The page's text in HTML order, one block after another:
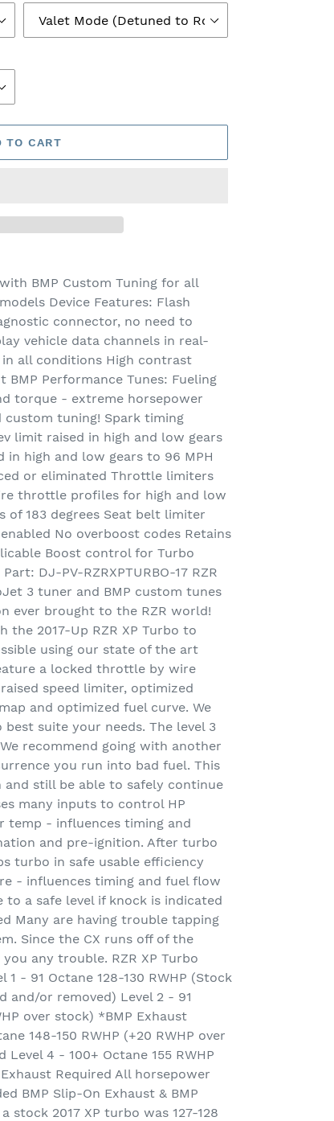
TO CART
BMP Custom Tuning for all
Device Features: Flash
connector, no need to
vehicle data channels in real-
all conditions High contrast
Performance Tunes: Fueling
torque - extreme horsepower
custom tuning! Spark timing
limit raised in high and low gears
in high and low gears to 96 MPH
or eliminated Throttle limiters
throttle profiles for high and low
183 degrees Seat belt limiter
No overboost codes Retains
Boost control for Turbo
DJ-PV-RZRXPTURBO-17 RZR
3 tuner and BMP custom tunes
ever brought to the RZR world!
the 2017-Up RZR XP Turbo to
using our state of the art
a locked throttle by wire
speed limiter, optimized
and optimized fuel curve. We
suite your needs. The level 3
recommend going with another
you run into bad fuel. This
still be able to safely continue
many inputs to control HP
temp - influences timing and
and pre-ignition. After turbo
turbo in safe usable efficiency
- influences timing and fuel flow
to a safe level if knock is indicated
Many are having trouble tapping
Since the CX runs off of the
any trouble. RZR XP Turbo
- 91 Octane 128-130 RWHP (Stock
and/or removed) Level 2 - 91
over stock) *BMP Exhaust
148-150 RWHP (+20 RWHP over
4 - 100+ Octane 155 RWHP
Required All horsepower
BMP Slip-On Exhaust & BMP
stock 2017 XP turbo was 127-128